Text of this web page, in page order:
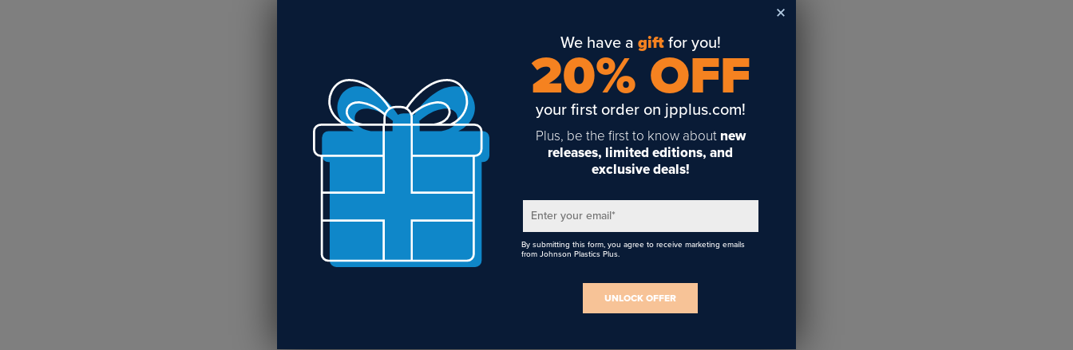
DTG
Industrial Tagging
Steam/STEM
Education
We have a giftfor you!
20% OFF
your first order on jpplus.com!
Plus, be the first to know about new
releases, limited editions, and
exclusive deals!
Enter your email*
By submitting this form, you agree to receive marketing emails
from Johnson Plastics Plus.
UNLOCK OFFER